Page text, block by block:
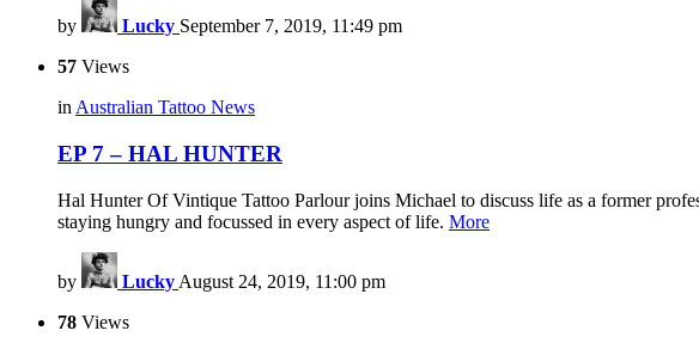
by Lucky September 7, 2019, 11:49 pm
57 Views
in Australian Tattoo News
EP 7 – HAL HUNTER
Hal Hunter Of Vintique Tattoo Parlour joins Michael to discuss life as a former
staying hungry and focussed in every aspect of life. More
by Lucky August 24, 2019, 11:00 pm
78 Views